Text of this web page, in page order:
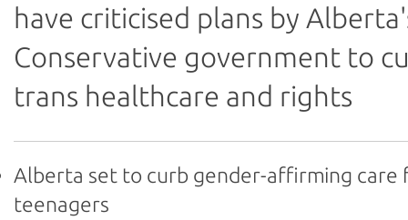
have criticised plans by
Conservative government to
trans healthcare and rights
Alberta set to curb gender-affirming care
teenagers